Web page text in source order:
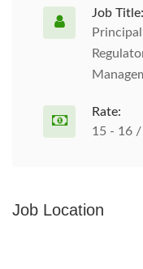
Job Title:
Rate:
15 - 16
Job Location